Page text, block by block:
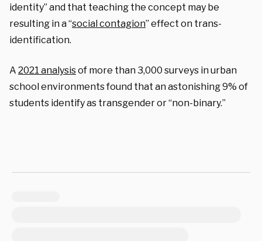
identity” and that teaching the concept may be
resulting in a “social contagion” effect on trans-
identification.
A 2021 analysisof more than 3,000 surveys in urban
school environments found that an astonishing 9% of
students identify as transgender or “non-binary.”